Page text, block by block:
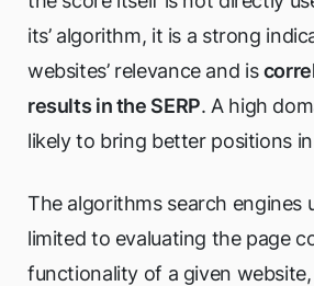
its’ algorithm, it is a strong
websites’ relevance and is
results in the SERP. A high
likely to bring better positions
The algorithms search engines
limited to evaluating the page
functionality of a given